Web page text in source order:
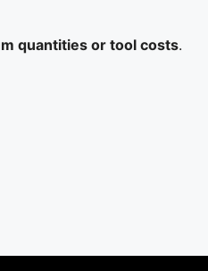
quantities or tool costs.